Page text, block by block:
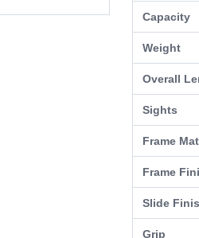
Capacity
Weight
Overall
Sights
Frame
Frame
Slide
Grip